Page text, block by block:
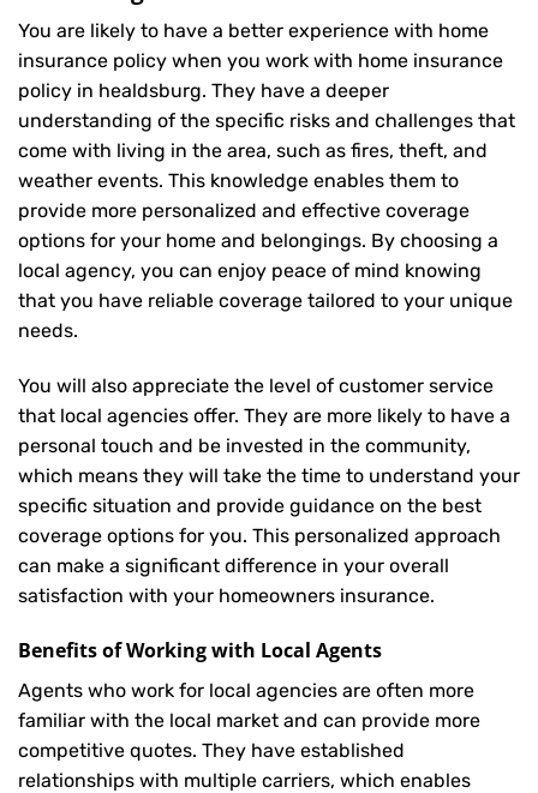
You are likely to have a better experience with home
insurance policy when you work with home insurance
policy in healdsburg. They have a deeper
understanding of the specific risks and challenges that
come with living in the area, such as fires, theft, and
weather events. This knowledge enables them to
provide more personalized and effective coverage
options for your home and belongings. By choosing a
local agency, you can enjoy peace of mind knowing
that you have reliable coverage tailored to your unique
needs.
You will also appreciate the level of customer service
that local agencies offer. They are more likely to have a
personal touch and be invested in the community,
which means they will take the time to understand your
specific situation and provide guidance on the best
coverage options for you. This personalized approach
can make a significant difference in your overall
satisfaction with your homeowners insurance.
Benefits of Working with Local Agents
Agents who work for local agencies are often more
familiar with the local market and can provide more
competitive quotes. They have established
relationships with multiple carriers, which enables